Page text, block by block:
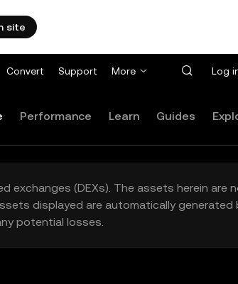
site
Convert Support More Log
Performance Learn Guides
(DEXs). The assets herein are
displayed are automatically generated
potential losses.